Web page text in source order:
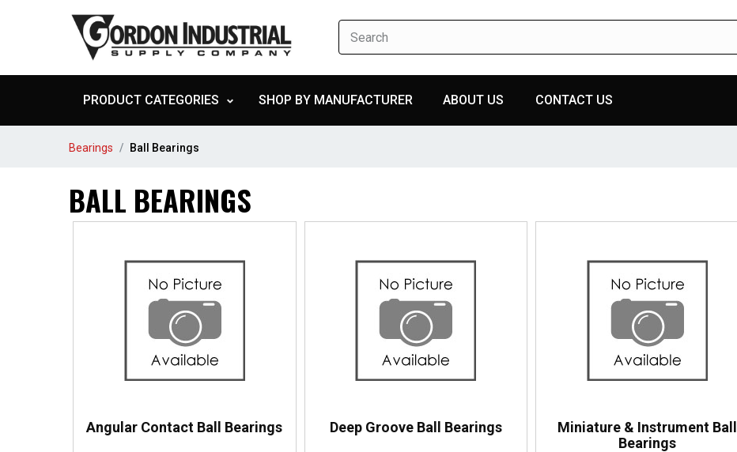
PRODUCT CATEGORIES SHOP BY MANUFACTURER ABOUT US CONTACT US
Bearings Ball Bearings
BALL BEARINGS
Angular Contact Ball Bearings Deep Groove Ball Bearings
Miniature & Instrument Ball
Bearings